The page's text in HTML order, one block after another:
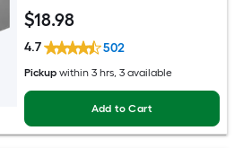
$18.98
4.7 502
Pickup within 3 hrs, 3 available
Add to Cart